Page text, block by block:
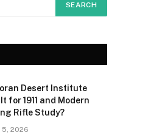
Desert Institute
for 1911 and Modern
Rifle Study?
2026